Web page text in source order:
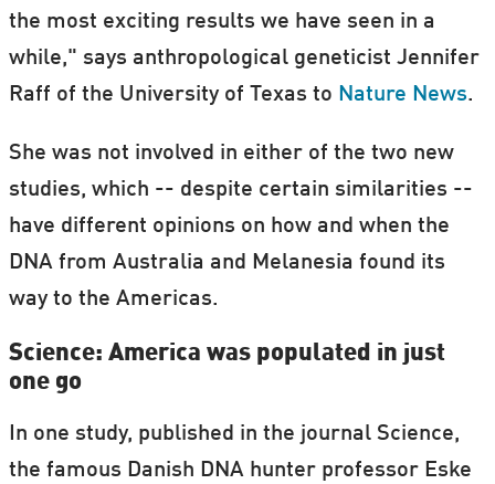
the most exciting results we have seen in a
while," says anthropological geneticist Jennifer
Raff of the University of Texas to Nature News.
She was not involved in either of the two new
studies, which -- despite certain similarities --
have different opinions on how and when the
DNA from Australia and Melanesia found its
way to the Americas.
Science: America was populated in just
one go
In one study, published in the journal Science,
the famous Danish DNA hunter professor Eske